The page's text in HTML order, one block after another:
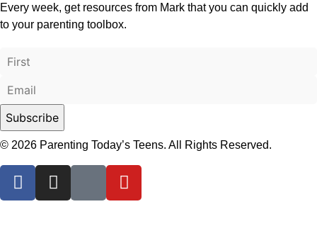
Every week, get resources from Mark that you can quickly add
to your parenting toolbox.
© 2026 Parenting Today’s Teens. All Rights Reserved.